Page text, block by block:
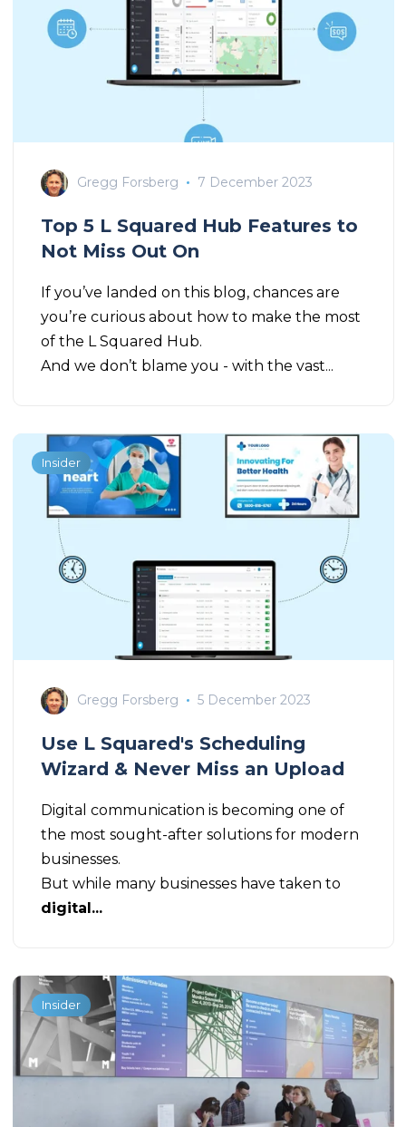
Gregg Forsberg 7 December 2023
Top 5 L Squared Hub Features to
Not Miss Out On
If you’ve landed on this blog, chances are
you’re curious about how to make the most
of the L Squared Hub.
And we don’t blame you - with the vast...
Insider
Gregg Forsberg 5 December 2023
Use L Squared's Scheduling
Wizard & Never Miss an Upload
Digital communication is becoming one of
the most sought-after solutions for modern
businesses.
But while many businesses have taken to
digital...
Insider